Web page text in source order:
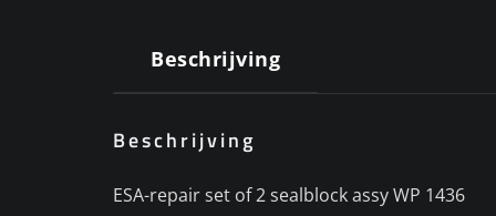
Beschrijving
Beschrijving
ESA-repair set of 2 sealblock assy WP 1436